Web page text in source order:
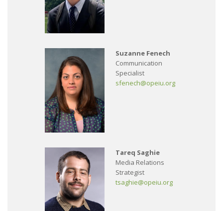
Suzanne Fenech
Communication
Specialist
sfenech@opeiu.org
Tareq Saghie
Media Relations
Strategist
tsaghie@opeiu.org